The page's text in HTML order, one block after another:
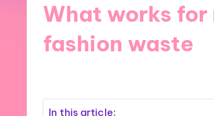
What works for
fashion waste
In this article: